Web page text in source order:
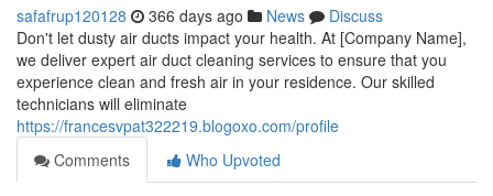
safafrup120128 366 days ago News
Discuss
Don't let dusty air ducts impact your health. At [Company Name],
we deliver expert air duct cleaning services to ensure that you
experience clean and fresh air in your residence. Our skilled
technicians will eliminate
https://francesvpat322219.blogoxo.com/profile
Comments
Who Upvoted